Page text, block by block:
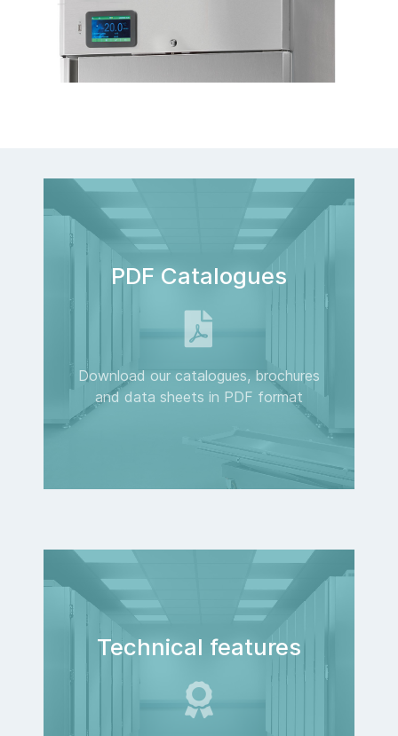
PDF Catalogues
Download our catalogues, brochures
and data sheets in PDF format
Technical features